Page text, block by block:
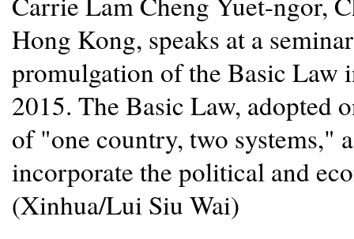
Hong Kong, speaks at a
promulgation of the Basic
2015. The Basic Law, adopted
of "one country, two systems,"
incorporate the political and
(Xinhua/Lui Siu Wai)